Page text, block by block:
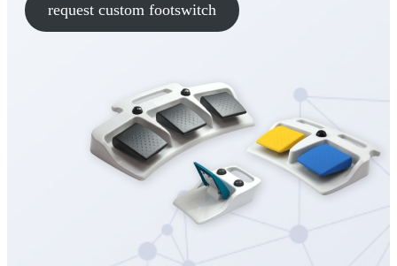
request custom footswitch